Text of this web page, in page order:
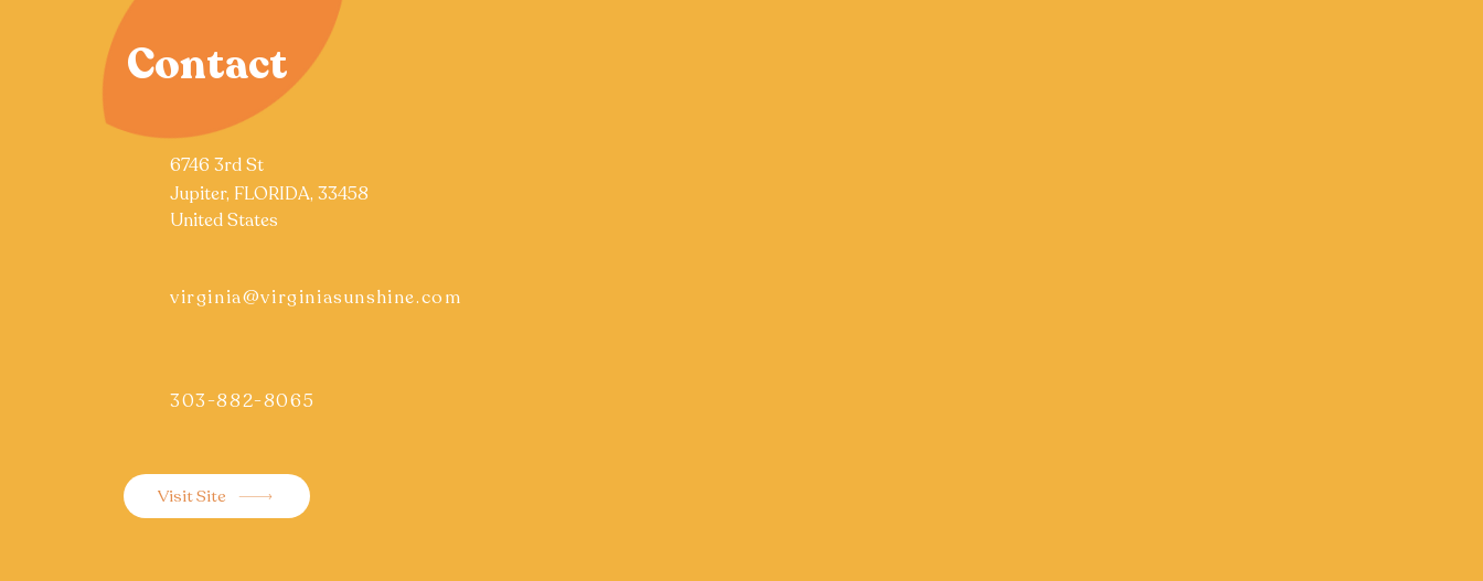
Contact
6746 3rd St
Jupiter, FLORIDA, 33458
United States
virginia@virginiasunshine.com
303-882-8065
Visit Site